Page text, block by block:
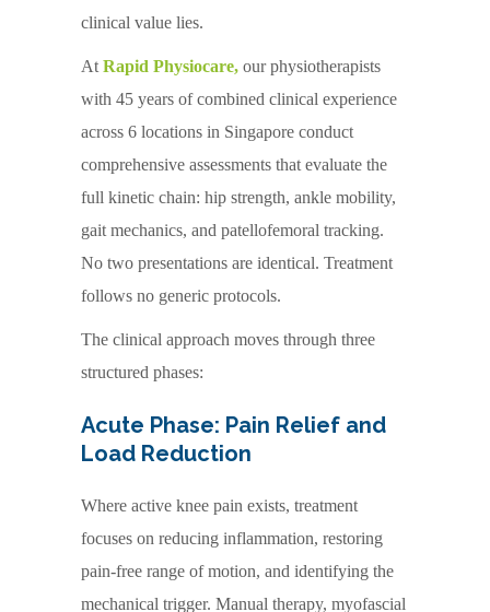
clinical value lies.
At Rapid Physiocare, our physiotherapists
with 45 years of combined clinical experience
across 6 locations in Singapore conduct
comprehensive assessments that evaluate the
full kinetic chain: hip strength, ankle mobility,
gait mechanics, and patellofemoral tracking.
No two presentations are identical. Treatment
follows no generic protocols.
The clinical approach moves through three
structured phases:
Acute Phase: Pain Relief and
Load Reduction
Where active knee pain exists, treatment
focuses on reducing inflammation, restoring
pain-free range of motion, and identifying the
mechanical trigger. Manual therapy, myofascial